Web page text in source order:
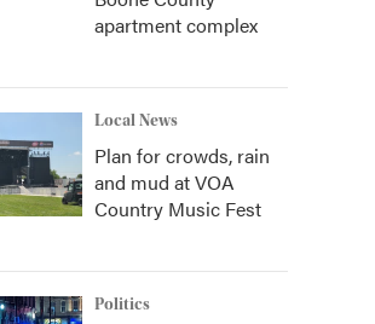
apartment complex
Local News
Plan for crowds, rain
and mud at VOA
Country Music Fest
Politics